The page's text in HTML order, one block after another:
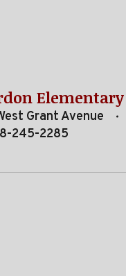
Grant Avenue
245-2285